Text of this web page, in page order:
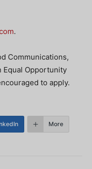
.
Communications,
Equal Opportunity
to apply.
More